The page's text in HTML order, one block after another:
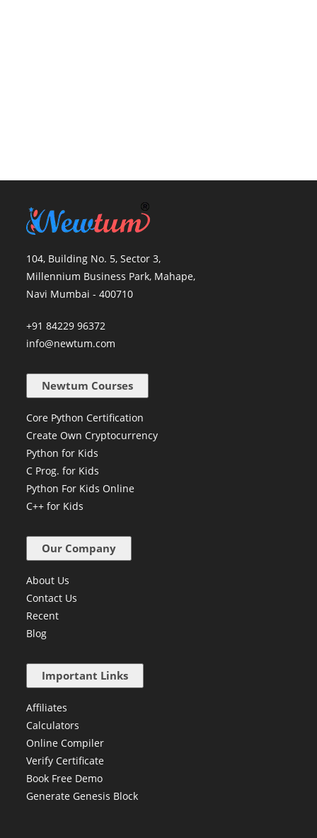
104, Building No. 5, Sector 3,
Millennium Business Park, Mahape,
+91 84229 96372
Core Python Certification
Create Own Cryptocurrency
Python for Kids
C Prog. for Kids
Python For Kids Online
About Us
Contact Us
Recent
Affiliates
Calculators
Online Compiler
Verify Certificate
Book Free Demo